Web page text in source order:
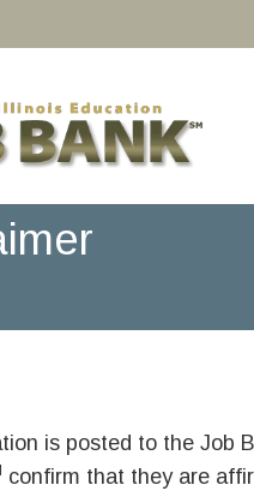
is posted to the Job
confirm that they are